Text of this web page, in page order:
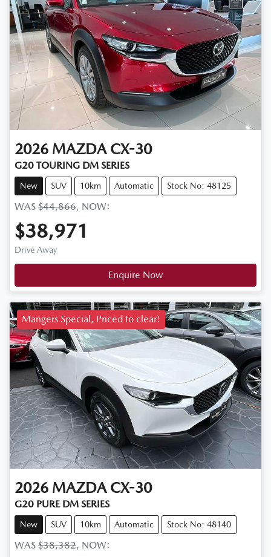
2026 MAZDA CX-30
G20 TOURING DM SERIES
New SUV 10km Automatic Stock No: 48125
WAS $44,866, NOW:
$38,971
Drive Away
Enquire Now
Mangers Special, Priced to clear!
2026 MAZDA CX-30
G20 PURE DM SERIES
New SUV 10km Automatic Stock No: 48140
WAS $38,382, NOW: